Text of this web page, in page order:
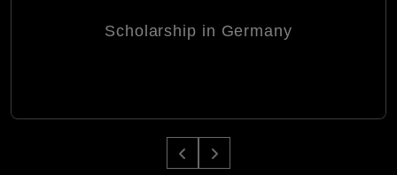
Scholarship in Germany